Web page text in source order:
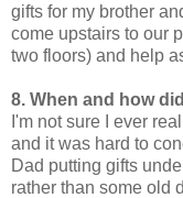
gifts for my brother
come upstairs to our
two floors) and help
8. When and how
I'm not sure I ever
and it was hard to
Dad putting gifts
rather than some old